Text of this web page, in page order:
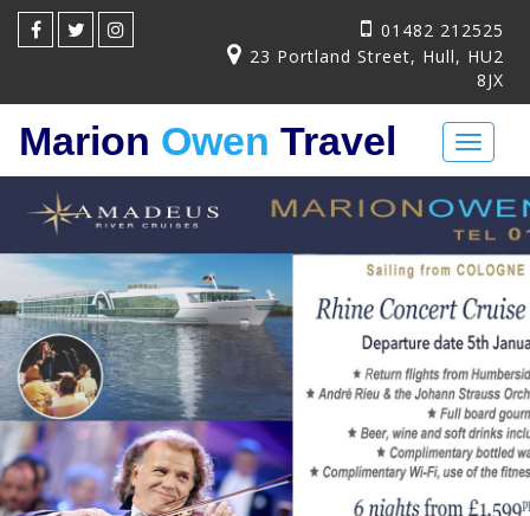
01482 212525
23 Portland Street, Hull, HU2
8JX
Toggle
Marion Owen Travel